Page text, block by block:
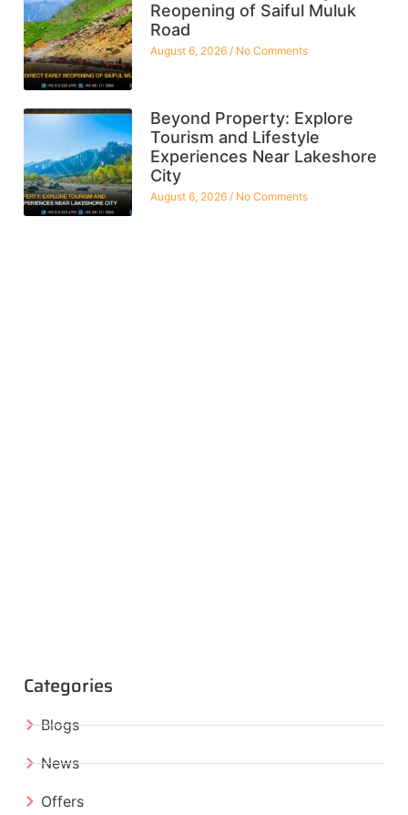
Reopening of Saiful Muluk
Road
August 6, 2026 No Comments
Beyond Property: Explore
Tourism and Lifestyle
Experiences Near Lakeshore
City
August 6, 2026 No Comments
Categories
Blogs
News
Offers